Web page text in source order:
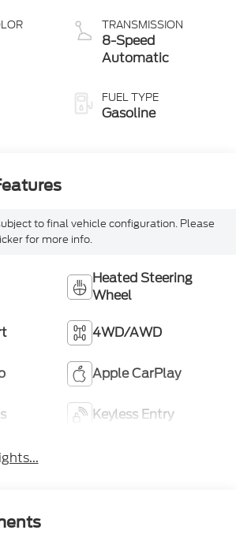
TRANSMISSION
8-Speed
Automatic
FUEL TYPE
Gasoline
to final vehicle configuration. Please
for more info.
Heated Steering
Wheel
4WD/AWD
Apple CarPlay
Keyless Entry